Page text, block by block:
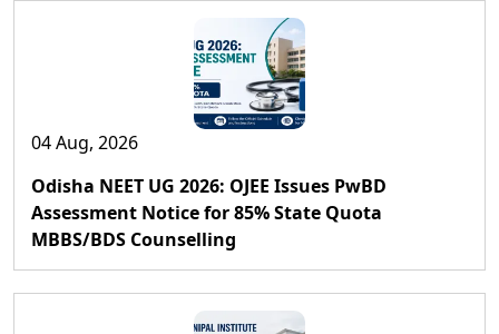
04 Aug, 2026
Odisha NEET UG 2026: OJEE Issues PwBD
Assessment Notice for 85% State Quota
MBBS/BDS Counselling